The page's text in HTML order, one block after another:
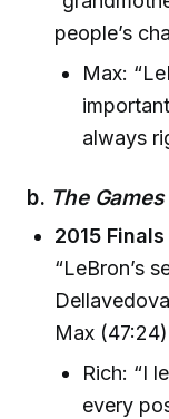
people’s
Max:
always
b. The
2015
“LeBron’s
Max (47:24)
Rich: “I
every